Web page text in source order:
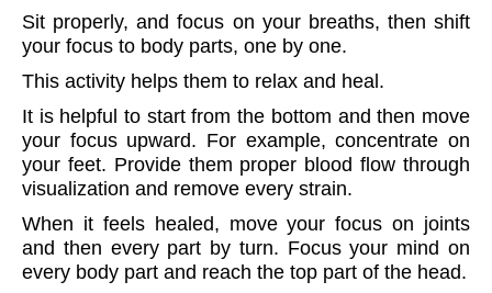
Sit properly, and focus on your breaths, then shift
your focus to body parts, one by one.
This activity helps them to relax and heal.
It is helpful to start from the bottom and then move
your focus upward. For example, concentrate on
your feet. Provide them proper blood flow through
visualization and remove every strain.
When it feels healed, move your focus on joints
and then every part by turn. Focus your mind on
every body part and reach the top part of the head.